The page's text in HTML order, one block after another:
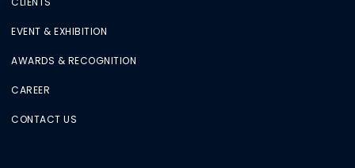
EVENT & EXHIBITION
AWARDS & RECOGNITION
CAREER
CONTACT US